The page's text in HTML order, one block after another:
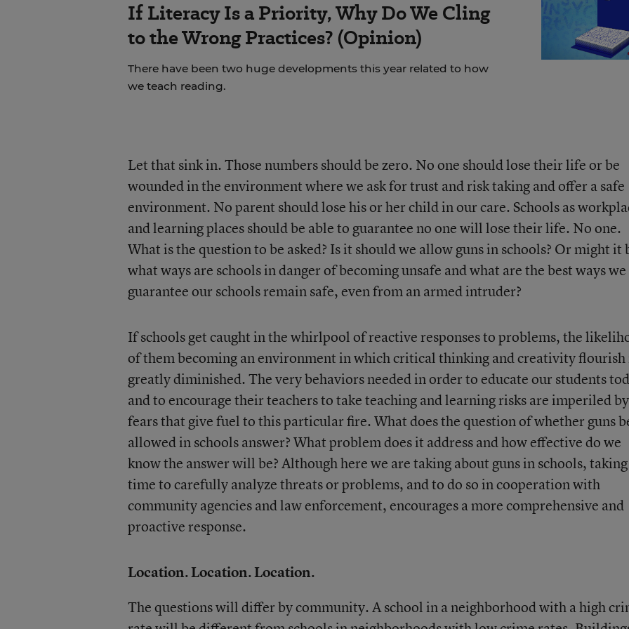
If Literacy Is a Priority, Why Do We Cling
to the Wrong Practices? (Opinion)
There have been two huge developments this year related to how
we teach reading.
Let that sink in. Those numbers should be zero. No one should lose their life or be
wounded in the environment where we ask for trust and risk taking and offer a safe
environment. No parent should lose his or her child in our care. Schools as
and learning places should be able to guarantee no one will lose their life. No one.
What is the question to be asked? Is it should we allow guns in schools? Or might it
what ways are schools in danger of becoming unsafe and what are the best ways we
guarantee our schools remain safe, even from an armed intruder?
If schools get caught in the whirlpool of reactive responses to problems, the
of them becoming an environment in which critical thinking and creativity flourish
greatly diminished. The very behaviors needed in order to educate our students
and to encourage their teachers to take teaching and learning risks are imperiled
fears that give fuel to this particular fire. What does the question of whether guns
allowed in schools answer? What problem does it address and how effective do we
know the answer will be? Although here we are taking about guns in schools, taking
time to carefully analyze threats or problems, and to do so in cooperation with
community agencies and law enforcement, encourages a more comprehensive and
proactive response.
Location. Location. Location.
The questions will differ by community. A school in a neighborhood with a high